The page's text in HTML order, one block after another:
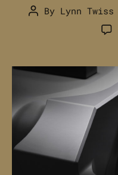
Post
By Lynn Twiss